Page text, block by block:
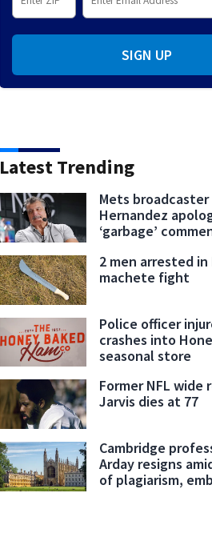
SIGN UP
Latest Trending
Mets
Hernandez
‘garbage’
2 men arrested
machete fight
Police officer
crashes into
seasonal store
Former NFL wide
Jarvis dies at 77
Cambridge
Arday resigns
of plagiarism,